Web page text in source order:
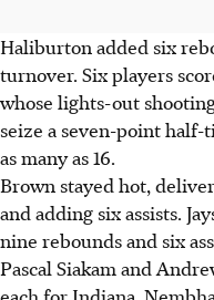
Haliburton added six
turnover. Six players
whose lights-out
seize a seven-point
as many as 16.
Brown stayed hot,
and adding six assists.
nine rebounds and six
Pascal Siakam and